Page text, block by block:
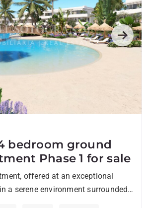
Next
bedroom ground
Phase 1 for sale
offered at an exceptional
a serene environment surrounded